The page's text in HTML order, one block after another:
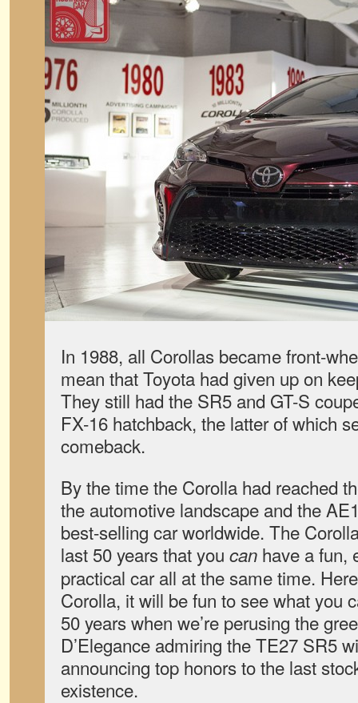
In 1988, all Corollas became front-
mean that Toyota had given up on
They still had the SR5 and GT-S
FX-16 hatchback, the latter of which
comeback.
By the time the Corolla had reached
the automotive landscape and the
best-selling car worldwide. The
last 50 years that you can have a fun,
practical car all at the same time.
Corolla, it will be fun to see what you
50 years when we’re perusing the
D’Elegance admiring the TE27 SR5
announcing top honors to the last
existence.